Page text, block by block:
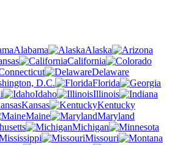
Alabama
Alaska
California
Delaware
D.C.
Florida
Idaho
Illinois
Kansas
Kentucky
Maine
Maryland
Michigan
Missouri